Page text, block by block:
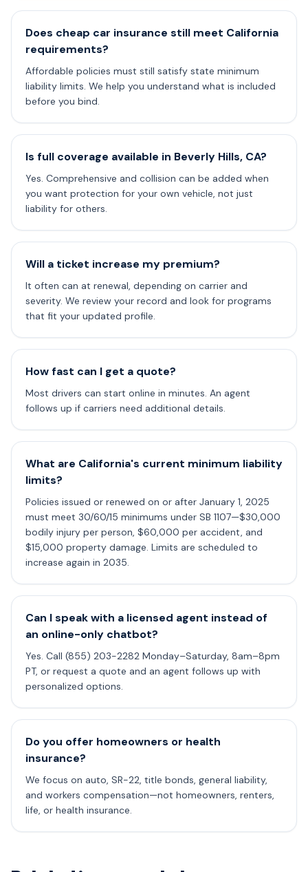
Does cheap car insurance still meet California
requirements?
Affordable policies must still satisfy state minimum
liability limits. We help you understand what is included
before you bind.
Is full coverage available in Beverly Hills, CA?
Yes. Comprehensive and collision can be added when
you want protection for your own vehicle, not just
liability for others.
Will a ticket increase my premium?
It often can at renewal, depending on carrier and
severity. We review your record and look for programs
that fit your updated profile.
How fast can I get a quote?
Most drivers can start online in minutes. An agent
follows up if carriers need additional details.
What are California's current minimum liability
limits?
Policies issued or renewed on or after January 1, 2025
must meet 30/60/15 minimums under SB 1107—$30,000
bodily injury per person, $60,000 per accident, and
$15,000 property damage. Limits are scheduled to
increase again in 2035.
Can I speak with a licensed agent instead of
an online-only chatbot?
Yes. Call (855) 203-2282 Monday–Saturday, 8am–8pm
PT, or request a quote and an agent follows up with
personalized options.
Do you offer homeowners or health
insurance?
We focus on auto, SR-22, title bonds, general liability,
and workers compensation—not homeowners, renters,
life, or health insurance.